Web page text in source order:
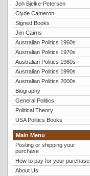
Joh Bjelke-Petersen
Clyde Cameron
Signed Books
Jim Cairns
Australian Politics 1960s
Australian Politics 1970s
Australian Politics 1980s
Australian Politics 1990s
Australian Politics 2000s
Biography
General Politics
Political Theory
USA Politics Books
Main Menu
Posting or shipping your
purchase
How to pay for your purchase
About Us